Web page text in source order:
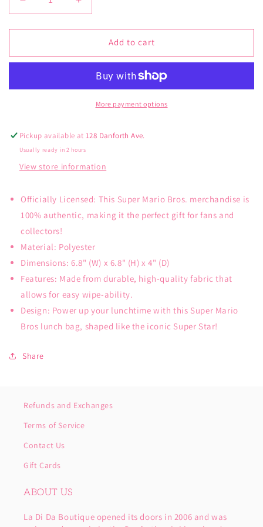
Decrease
quantity
for
Backpack
Increase
quantity
for
Minecraft
Backpack
Add to cart
More payment options
Pickup available at128 Danforth Ave.
Usually ready in 2 hours
View store information
Officially Licensed: This Super Mario Bros. merchandise is
100% authentic, making it the perfect gift for fans and
collectors!
Material: Polyester
Dimensions: 6.8" (W) x 6.8" (H) x 4" (D)
Features: Made from durable, high-quality fabric that
allows for easy wipe-ability.
Design: Power up your lunchtime with this Super Mario
Bros lunch bag, shaped like the iconic Super Star!
Share
Refunds and Exchanges
Terms of Service
Contact Us
Gift Cards
ABOUT US
La Di Da Boutique opened its doors in 2006 and was